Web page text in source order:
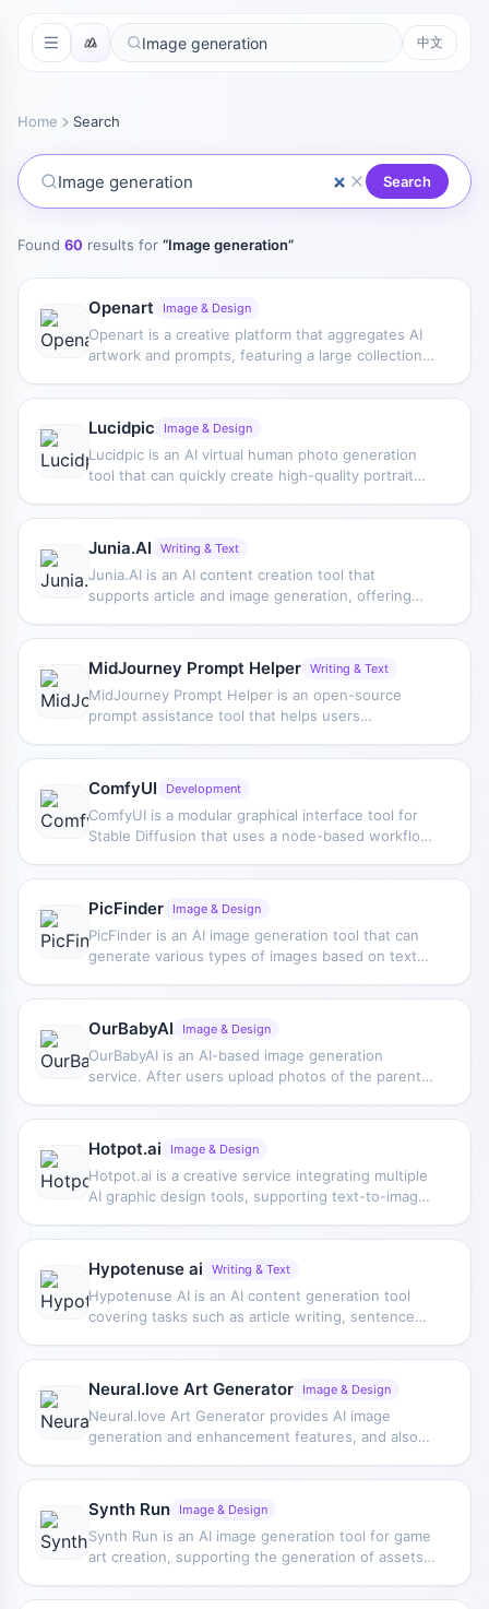
中文
Home Search
Search
Found 60 results for “Image generation”
Openart Image & Design
Openart is a creative platform that aggregates AI
artwork and prompts, featuring a large collection
Midjourney, and Stable Diffusion, and provides AI
image generation functions.
Lucidpic Image & Design
Lucidpic is an AI virtual human photo generation
tool that can quickly create high-quality portrait
elements such as clothing, hairstyle, style, and
Junia.AI Writing & Text
Junia.AI is an AI content creation tool that
supports article and image generation, offering
editing, and export features, making it suitable for
daily content production and organization.
MidJourney Prompt Helper Writing & Text
MidJourney Prompt Helper is an open-source
prompt assistance tool that helps users
through a visual approach, making it easier to
explore different styles and more complex image
generation instructions.
ComfyUI Development
ComfyUI is a modular graphical interface tool for
Stable Diffusion that uses a node-based workflow
image generation process in greater detail.
PicFinder Image & Design
PicFinder is an AI image generation tool that can
generate various types of images based on text
landscapes, and supports adjusting image size
OurBabyAI Image & Design
OurBabyAI is an AI-based image generation
service. After users upload photos of the parents,
future child might look like for entertainment and
appearance preview.
Hotpot.ai Image & Design
Hotpot.ai is a creative service integrating multiple
AI graphic design tools, supporting text-to-image
features for device mockups, social media
graphics, and app icons.
Hypotenuse ai Writing & Text
Hypotenuse AI is an AI content generation tool
covering tasks such as article writing, sentence
generation, and image generation, helping users
the writing process.
Neural.love Art Generator Image & Design
Neural.love Art Generator provides AI image
generation and enhancement features, and also
be used online without installing high-
file encryption, making it suitable for creators and
businesses handling visual content.
Synth Run Image & Design
Synth Run is an AI image generation tool for game
art creation, supporting the generation of assets
fantasy portraits, while also providing custom